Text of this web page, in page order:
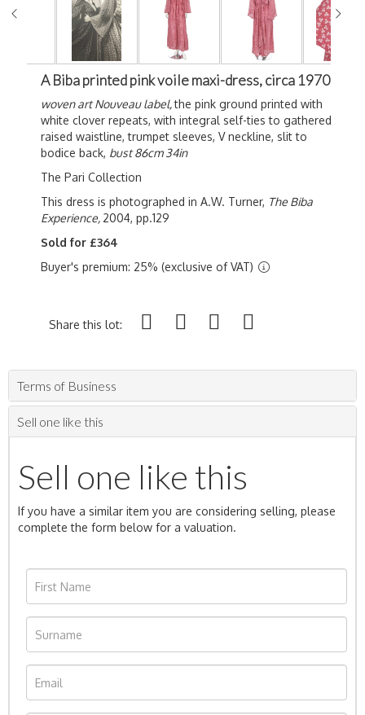
A Biba printed pink voile maxi-dress, circa 1970
woven art Nouveau label,the pink ground printed with
white clover repeats, with integral self-ties to gathered
raised waistline, trumpet sleeves, V neckline, slit to
bodice back, bust 86cm 34in
The Pari Collection
This dress is photographed in A.W. Turner, The Biba
Experience, 2004, pp.129
Sold for £364
Buyer's premium: 25% (exclusive of VAT)
Share this lot:
Terms of Business
Sell one like this
Sell one like this
If you have a similar item you are considering selling, please
complete the form below for a valuation.